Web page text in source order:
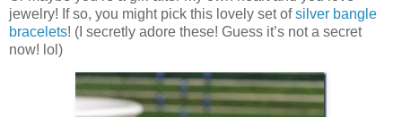
jewelry! If so, you might pick this lovely set ofsilver bangle
bracelets! (I secretly adore these! Guess it’s not a secret
now! lol)